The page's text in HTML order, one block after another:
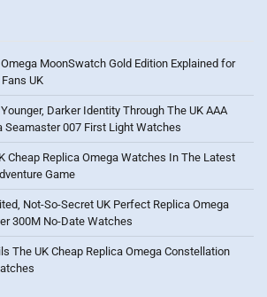
MoonSwatch Gold Edition Explained for
UK
Darker Identity Through The UK AAA
Seamaster 007 First Light Watches
Cheap Replica Omega Watches In The Latest
Game
Not-So-Secret UK Perfect Replica Omega
300M No-Date Watches
The UK Cheap Replica Omega Constellation